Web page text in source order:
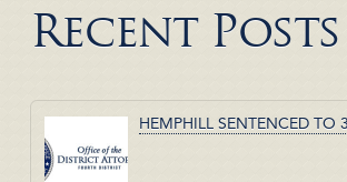
Recent Posts
HEMPHILL SENTENCED TO